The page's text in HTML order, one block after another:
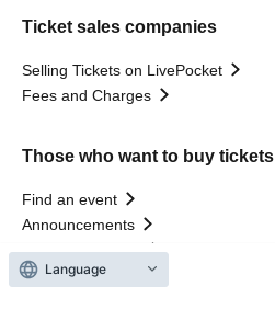
Ticket sales companies
Selling Tickets on LivePocket
Fees and Charges
Those who want to buy tickets
Find an event
Announcements
About LivePocket
How to use？
Language